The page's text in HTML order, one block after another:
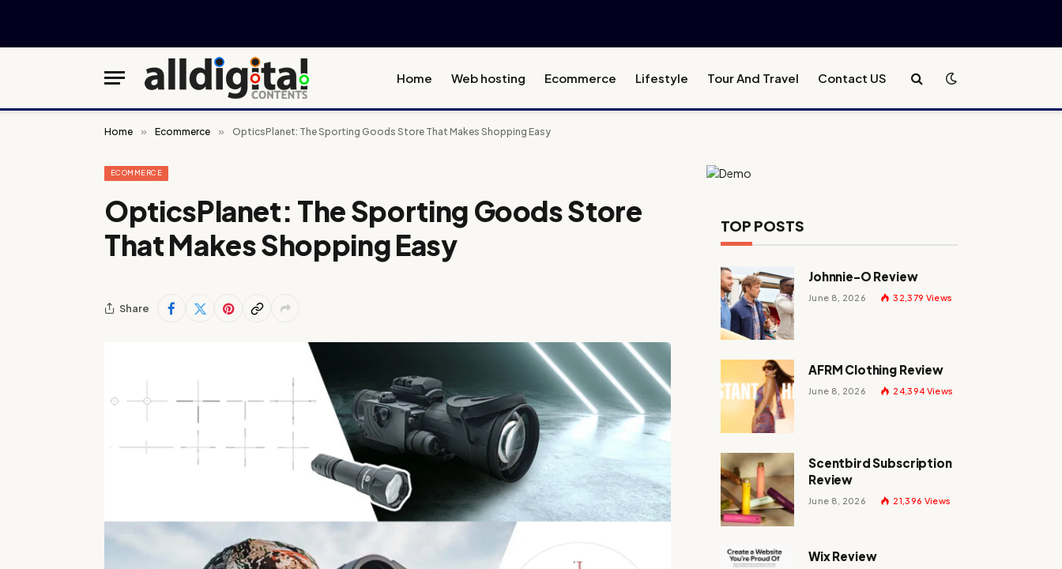
Home Web hosting Ecommerce Lifestyle Tour And Travel Contact US
Home » Ecommerce » OpticsPlanet: The Sporting Goods Store That Makes Shopping Easy
ECOMMERCE
OpticsPlanet: The Sporting Goods Store
That Makes Shopping Easy
Share
TOP POSTS
Johnnie-O Review
June 8, 2026 32,379 Views
AFRM Clothing Review
June 8, 2026 24,394 Views
Scentbird Subscription
Review
June 8, 2026 21,396 Views
Wix Review